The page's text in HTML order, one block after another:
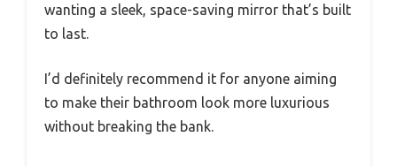
wanting a sleek, space-saving mirror that’s built
to last.
I’d definitely recommend it for anyone aiming
to make their bathroom look more luxurious
without breaking the bank.